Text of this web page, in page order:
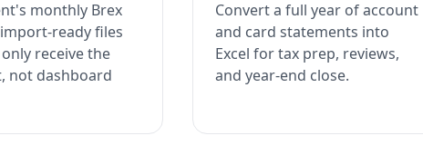
monthly Brex
ready files
receive the
not dashboard
Convert a full year of account
and card statements into
Excel for tax prep, reviews,
and year-end close.